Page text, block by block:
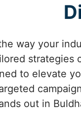
way your
to elevate
out in